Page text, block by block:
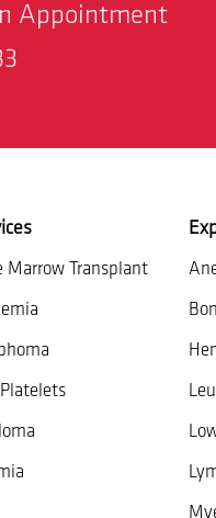
Appointment
Marrow Transplant